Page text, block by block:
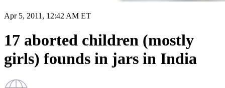
Apr 5, 2011, 12:42 AM ET
17 aborted children (mostly
girls) founds in jars in India